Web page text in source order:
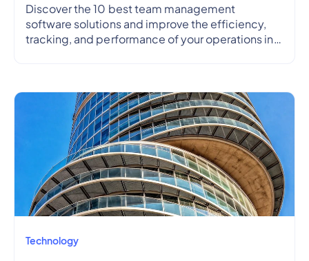
Discover the 10 best team management
software solutions and improve the efficiency,
tracking, and performance of your operations in
Technology